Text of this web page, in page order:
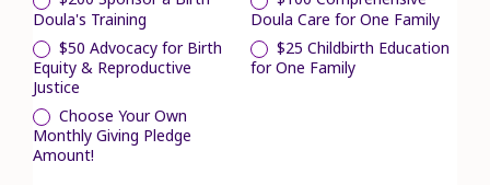
Doula's Training
Doula Care for One Family
$50 Advocacy for Birth
Equity & Reproductive
Justice
$25 Childbirth Education
for One Family
Choose Your Own
Monthly Giving Pledge
Amount!